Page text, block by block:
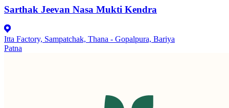
Sarthak Jeevan Nasa Mukti Kendra
Itta Factory, Sampatchak, Thana - Gopalpura, Bariya
Patna